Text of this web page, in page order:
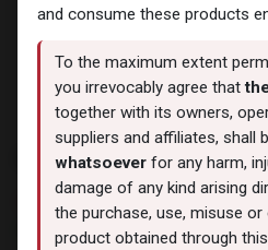
FLYNTA 20 MG 4
12 sold in last 24 hours
9 people are viewing this right now
and consume these products
To the maximum extent
you irrevocably agree that
together with its owners,
suppliers and affiliates, shall
whatsoever for any harm,
damage of any kind arising
the purchase, use, misuse
product obtained through